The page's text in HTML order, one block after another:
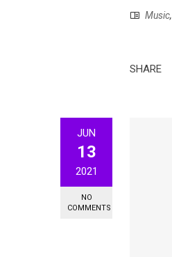
Music,
SHARE
JUN
13
2021
NO
COMMENTS